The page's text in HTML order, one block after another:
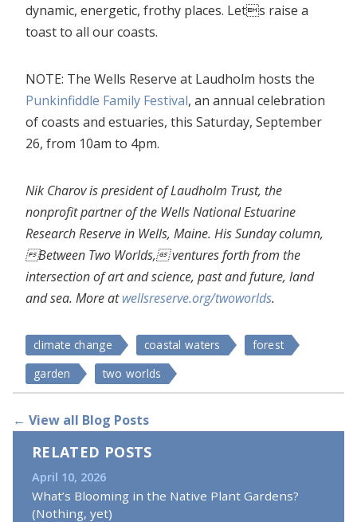
dynamic, energetic, frothy places. Lets raise a
toast to all our coasts.
NOTE: The Wells Reserve at Laudholm hosts the
Punkinfiddle Family Festival, an annual celebration
of coasts and estuaries, this Saturday, September
26, from 10am to 4pm.
Nik Charov is president of Laudholm Trust, the
nonprofit partner of the Wells National Estuarine
Research Reserve in Wells, Maine. His Sunday column,
Between Two Worlds, ventures forth from the
intersection of art and science, past and future, land
and sea. More at wellsreserve.org/twoworlds.
climate change coastal waters
forest
garden
two worlds
← View all Blog Posts
RELATED POSTS
April 10, 2026
What’s Blooming in the Native Plant Gardens?
(Nothing, yet)